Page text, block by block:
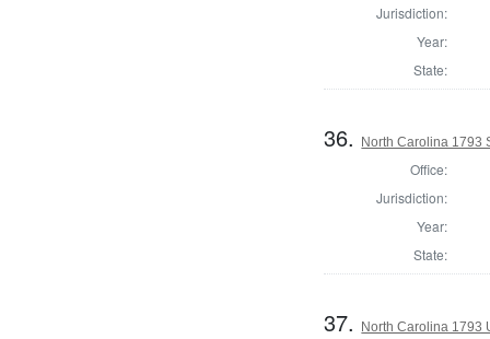
Jurisdiction:
Year:
State:
36. North Carolina 1793
Office:
Jurisdiction:
Year:
State:
37. North Carolina 1793